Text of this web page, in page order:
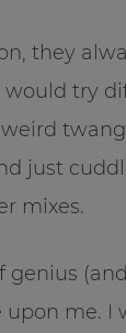
they
try
just
mixes.
genius
upon me. I